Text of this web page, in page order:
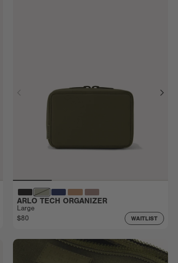
ARLO TECH ORGANIZER
Large
$80
WAITLIST